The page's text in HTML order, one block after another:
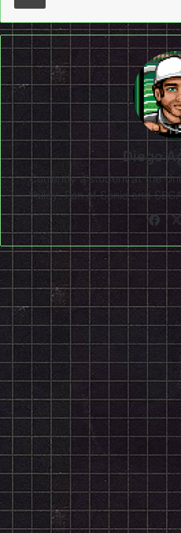
Diego
Currently a student at the
Valley. Fan of Sonic and